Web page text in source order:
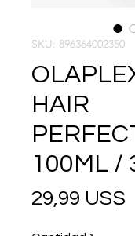
SKU: 896364002350
HAIR
100ML /
29,99 US$